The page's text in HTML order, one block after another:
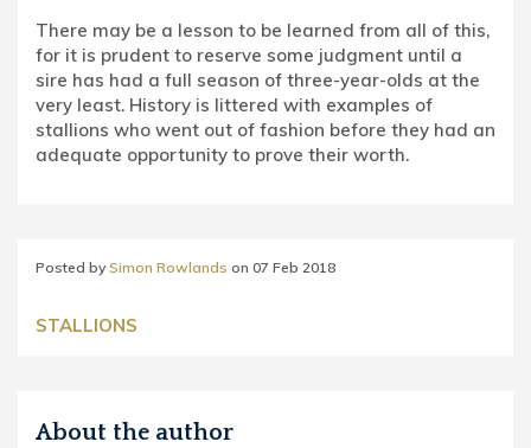
There may be a lesson to be learned from all of this,
for it is prudent to reserve some judgment until a
sire has had a full season of three-year-olds at the
very least. History is littered with examples of
stallions who went out of fashion before they had an
adequate opportunity to prove their worth.
Posted bySimon Rowlands on 07 Feb 2018
STALLIONS
About the author